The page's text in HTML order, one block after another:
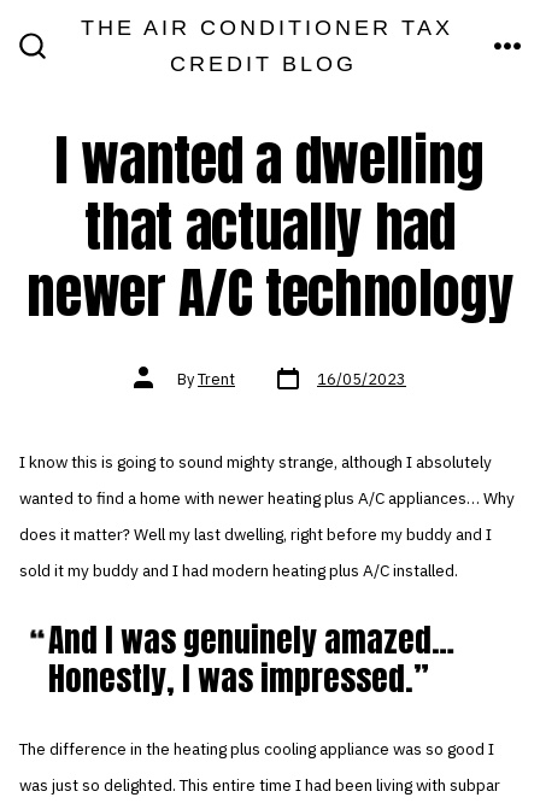
THE AIR CONDITIONER TAX
CREDIT BLOG
I wanted a dwelling
that actually had
newer A/C technology
Post
authorByTrent Post
date 16/05/2023
I know this is going to sound mighty strange, although I absolutely
wanted to find a home with newer heating plus A/C appliances… Why
does it matter? Well my last dwelling, right before my buddy and I
sold it my buddy and I had modern heating plus A/C installed.
And I was genuinely amazed…
Honestly, I was impressed.
The difference in the heating plus cooling appliance was so good I
was just so delighted. This entire time I had been living with subpar